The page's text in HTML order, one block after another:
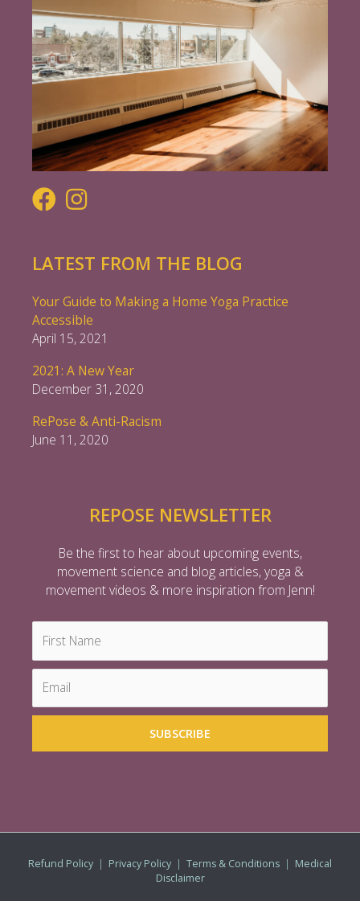
LATEST FROM THE BLOG
Your Guide to Making a Home Yoga Practice
Accessible
April 15, 2021
2021: A New Year
December 31, 2020
RePose & Anti-Racism
June 11, 2020
REPOSE NEWSLETTER
Be the first to hear about upcoming events,
movement science and blog articles, yoga &
movement videos & more inspiration from Jenn!
Refund Policy | Privacy Policy | Terms & Conditions | Medical
Disclaimer